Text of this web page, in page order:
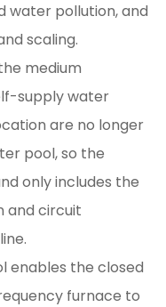
water pollution, and
scaling.
medium
supply water
are no longer
pool, so the
only includes the
and circuit
enables the closed
furnace to